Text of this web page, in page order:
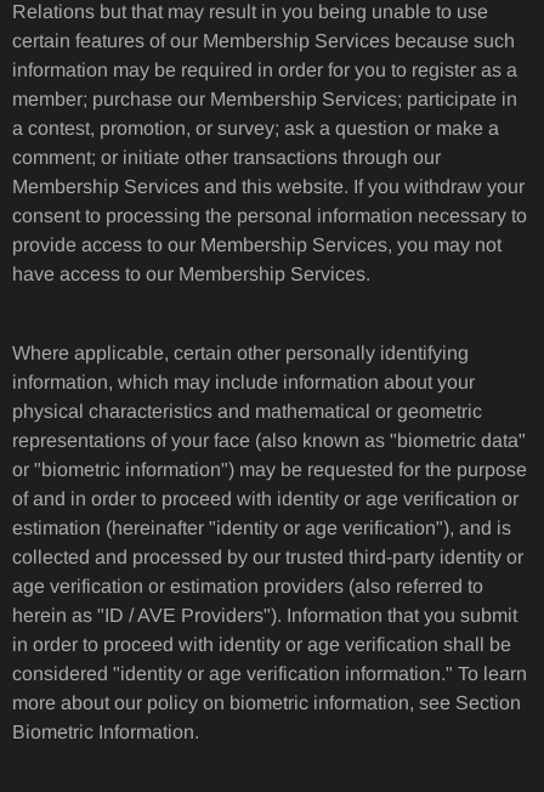
Relations but that may result in you being unable to use
certain features of our Membership Services because such
information may be required in order for you to register as a
member; purchase our Membership Services; participate in
a contest, promotion, or survey; ask a question or make a
comment; or initiate other transactions through our
Membership Services and this website. If you withdraw your
consent to processing the personal information necessary to
provide access to our Membership Services, you may not
have access to our Membership Services.
Where applicable, certain other personally identifying
information, which may include information about your
physical characteristics and mathematical or geometric
representations of your face (also known as "biometric data"
or "biometric information") may be requested for the purpose
of and in order to proceed with identity or age verification or
estimation (hereinafter "identity or age verification"), and is
collected and processed by our trusted third-party identity or
age verification or estimation providers (also referred to
herein as "ID / AVE Providers"). Information that you submit
in order to proceed with identity or age verification shall be
considered "identity or age verification information." To learn
more about our policy on biometric information, see Section
Biometric Information.